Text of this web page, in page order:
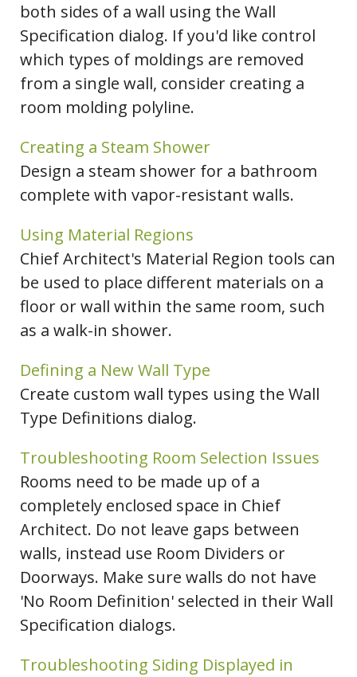
both sides of a wall using the Wall
Specification dialog. If you'd like control
which types of moldings are removed
from a single wall, consider creating a
room molding polyline.
Creating a Steam Shower
Design a steam shower for a bathroom
complete with vapor-resistant walls.
Using Material Regions
Chief Architect's Material Region tools can
be used to place different materials on a
floor or wall within the same room, such
as a walk-in shower.
Defining a New Wall Type
Create custom wall types using the Wall
Type Definitions dialog.
Troubleshooting Room Selection Issues
Rooms need to be made up of a
completely enclosed space in Chief
Architect. Do not leave gaps between
walls, instead use Room Dividers or
Doorways. Make sure walls do not have
'No Room Definition' selected in their Wall
Specification dialogs.
Troubleshooting Siding Displayed in